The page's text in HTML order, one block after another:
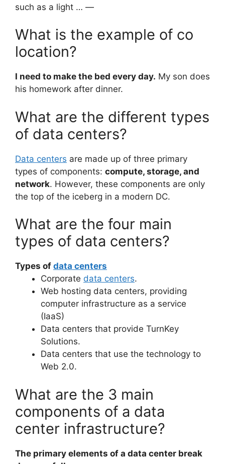
such as a light … —
What is the example of co
location?
I need to make the bed every day. My son does
his homework after dinner.
What are the different types
of data centers?
Data centers are made up of three primary
types of components: compute, storage, and
network. However, these components are only
the top of the iceberg in a modern DC.
What are the four main
types of data centers?
Types of data centers
Corporate data centers.
Web hosting data centers, providing
computer infrastructure as a service
(IaaS)
Data centers that provide TurnKey
Solutions.
Data centers that use the technology to
Web 2.0.
What are the 3 main
components of a data
center infrastructure?
The primary elements of a data center break